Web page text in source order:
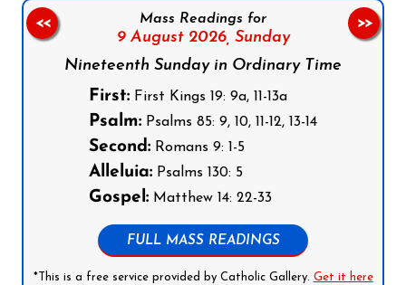
Mass Readings for
9 August 2026, Sunday
Nineteenth Sunday in Ordinary Time
First: First Kings 19: 9a, 11-13a
Psalm: Psalms 85: 9, 10, 11-12, 13-14
Second: Romans 9: 1-5
Alleluia: Psalms 130: 5
Gospel: Matthew 14: 22-33
FULL MASS READINGS
*This is a free service provided by Catholic Gallery. Get it here
<< >>